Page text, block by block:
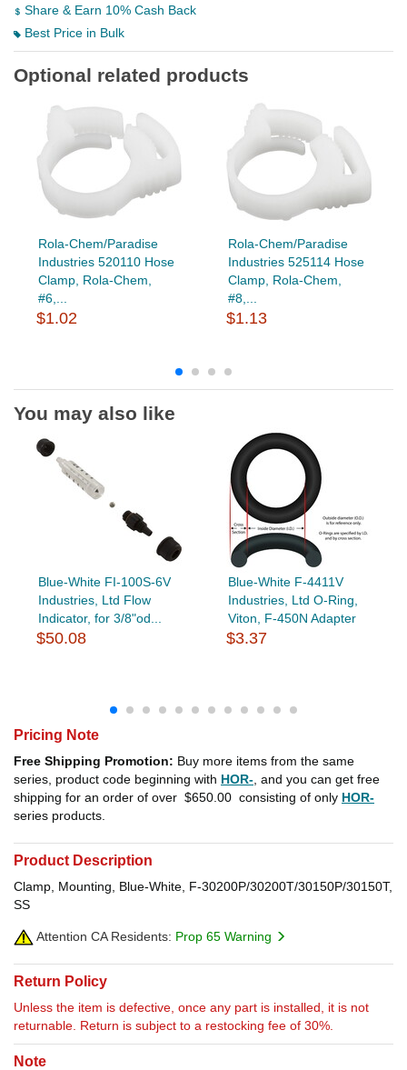
Share & Earn 10% Cash Back
Best Price in Bulk
Optional related products
Rola-Chem/Paradise
Industries 520110 Hose
Clamp, Rola-Chem,
#6,...
$1.02
Rola-Chem/Paradise
Industries 525114 Hose
Clamp, Rola-Chem,
#8,...
$1.13
You may also like
Blue-White FI-100S-6V
Industries, Ltd Flow
Indicator, for 3/8"od...
$50.08
Blue-White F-4411V
Industries, Ltd O-Ring,
Viton, F-450N Adapter
$3.37
Pricing Note
Free Shipping Promotion: Buy more items from the same
series, product code beginning with HOR- , and you can get free
shipping for an order of over $650.00 consisting of only HOR-
series products.
Product Description
Clamp, Mounting, Blue-White, F-30200P/30200T/30150P/30150T,
SS
Attention CA Residents: Prop 65 Warning
Return Policy
Unless the item is defective, once any part is installed, it is not
returnable. Return is subject to a restocking fee of 30%.
Note